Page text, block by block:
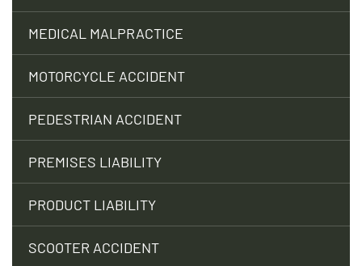
MEDICAL MALPRACTICE
MOTORCYCLE ACCIDENT
PEDESTRIAN ACCIDENT
PREMISES LIABILITY
PRODUCT LIABILITY
SCOOTER ACCIDENT